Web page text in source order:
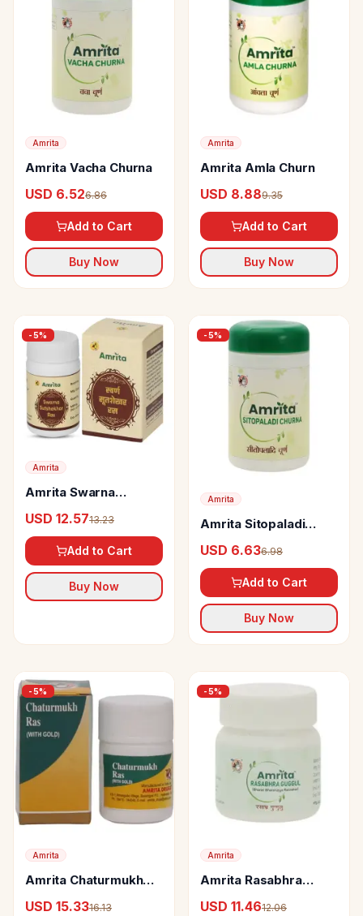
Amrita
Amrita Vacha Churna
USD 6.526.86
Add to Cart
Buy Now
Amrita
Amrita Amla Churn
USD 8.889.35
Add to Cart
Buy Now
-5%
Amrita
Amrita Swarna
Tablets
USD 12.5713.23
Add to Cart
Buy Now
-5%
Amrita
Amrita Sitopaladi
USD 6.636.98
Add to Cart
Buy Now
-5%
Amrita
Amrita Chaturmukh
USD 15.3316.13
-5%
Amrita
Amrita Rasabhra
USD 11.4612.06